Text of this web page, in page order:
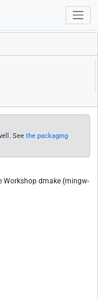
See the packaging
Workshop dmake (mingw-